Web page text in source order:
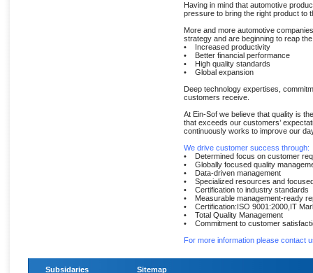
Having in mind that automotive
pressure to bring the right product to
More and more automotive
strategy and are beginning to reap
• Increased productivity
• Better financial performance
• High quality standards
• Global expansion
Deep technology expertises,
customers receive.
At Ein-Sof we believe that quality is
that exceeds our customers’
continuously works to improve our
We drive customer success through:
• Determined focus on customer
• Globally focused quality
• Data-driven management
• Specialized resources and
• Certification to industry standards
• Measurable management-ready
• Certification:ISO 9001:2000,IT
• Total Quality Management
• Commitment to customer
For more information please contact
Subsidaries
Sitemap